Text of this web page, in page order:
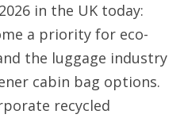
in the UK today:
a priority for eco-
the luggage industry
cabin bag options.
recycled